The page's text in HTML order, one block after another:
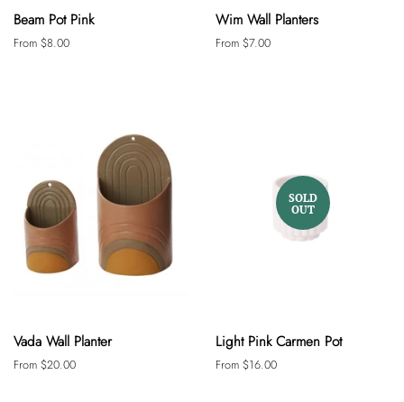
Beam Pot Pink
From $8.00
Wim Wall Planters
From $7.00
Vada Wall Planter
From $20.00
SOLD
OUT
Light Pink Carmen Pot
From $16.00